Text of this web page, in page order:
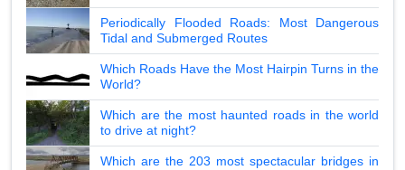
Periodically Flooded Roads: Most Dangerous
Tidal and Submerged Routes
Which Roads Have the Most Hairpin Turns in the
World?
Which are the most haunted roads in the world
to drive at night?
Which are the 203 most spectacular bridges in